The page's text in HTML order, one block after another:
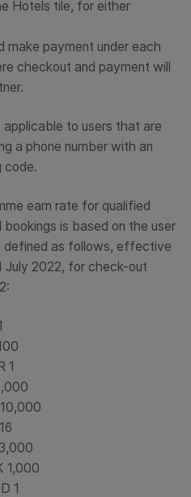
Hotels tile, for either
make payment under each
checkout and payment will
applicable to users that are
a phone number with an
code.
earn rate for qualified
is based on the user
defined as follows, effective
July 2022, for check-out
1
1,000
1